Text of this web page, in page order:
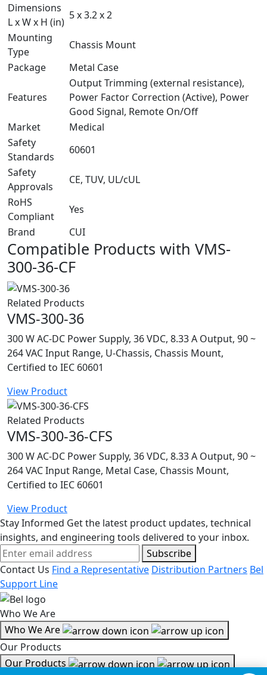
Dimensions
L x W x H (in)
5 x 3.2 x 2
Mounting
Type
Chassis Mount
Package
Metal Case
Features
Output Trimming (external resistance),
Power Factor Correction (Active), Power
Good Signal, Remote On/Off
Market
Medical
Safety
Standards
60601
Safety
Approvals
CE, TUV, UL/cUL
RoHS
Compliant
Yes
Brand
CUI
Compatible Products with VMS-
300-36-CF
Related Products
VMS-300-36
300 W AC-DC Power Supply, 36 VDC, 8.33 A Output, 90 ~
264 VAC Input Range, U-Chassis, Chassis Mount,
Certified to IEC 60601
View Product
Related Products
VMS-300-36-CFS
300 W AC-DC Power Supply, 36 VDC, 8.33 A Output, 90 ~
264 VAC Input Range, Metal Case, Chassis Mount,
Certified to IEC 60601
View Product
Stay Informed Get the latest product updates, technical
insights, and engineering tools delivered to your inbox.
Subscribe
Contact Us Find a Representative Distribution Partners Bel
Support Line
Who We Are
Who We Are
Our Products
Our Products